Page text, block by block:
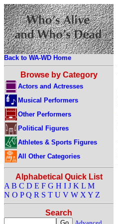
Back to WA-WD Home
Browse by Category
Actors and Actresses
Musical Performers
Other Performers
Political Figures
Athletes & Sports Figures
All Other Categories
Alphabetical Quick List
A B C D E F G H I J K L M
N O P Q R S T U V W X Y Z
Search